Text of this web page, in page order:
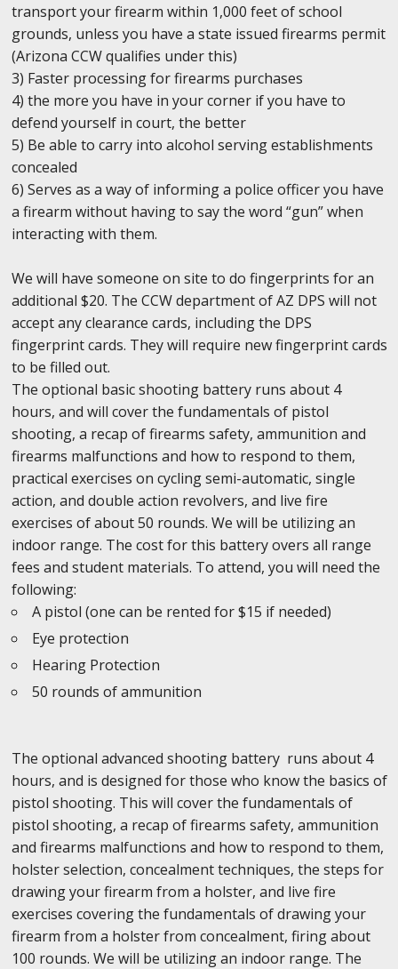
transport your firearm within 1,000 feet of school
grounds, unless you have a state issued firearms permit
(Arizona CCW qualifies under this)
3) Faster processing for firearms purchases
4) the more you have in your corner if you have to
defend yourself in court, the better
5) Be able to carry into alcohol serving establishments
concealed
6) Serves as a way of informing a police officer you have
a firearm without having to say the word “gun” when
interacting with them.
We will have someone on site to do fingerprints for an
additional $20. The CCW department of AZ DPS will not
accept any clearance cards, including the DPS
fingerprint cards. They will require new fingerprint cards
to be filled out.
The optional basic shooting battery runs about 4
hours, and will cover the fundamentals of pistol
shooting, a recap of firearms safety, ammunition and
firearms malfunctions and how to respond to them,
practical exercises on cycling semi-automatic, single
action, and double action revolvers, and live fire
exercises of about 50 rounds. We will be utilizing an
indoor range. The cost for this battery overs all range
fees and student materials. To attend, you will need the
following:
A pistol (one can be rented for $15 if needed)
Eye protection
Hearing Protection
50 rounds of ammunition
The optional advanced shooting battery runs about 4
hours, and is designed for those who know the basics of
pistol shooting. This will cover the fundamentals of
pistol shooting, a recap of firearms safety, ammunition
and firearms malfunctions and how to respond to them,
holster selection, concealment techniques, the steps for
drawing your firearm from a holster, and live fire
exercises covering the fundamentals of drawing your
firearm from a holster from concealment, firing about
100 rounds. We will be utilizing an indoor range. The